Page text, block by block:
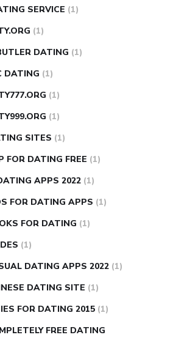
SERVICE (1)
(1)
DATING (1)
DATING (1)
(1)
(1)
SITES (1)
FOR DATING FREE (1)
APPS 2022 (1)
FOR DATING APPS (1)
FOR DATING (1)
(1)
DATING APPS 2022 (1)
DATING SITE (1)
FOR DATING 2015 (1)
FREE DATING